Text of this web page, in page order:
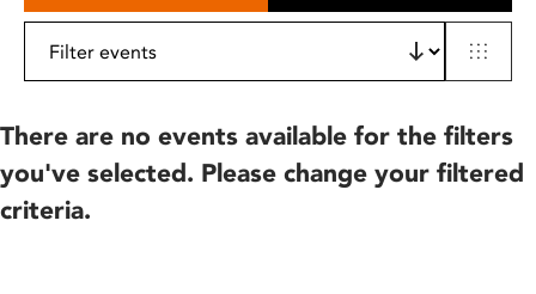
There are no events available for the filters
you've selected. Please change your filtered
criteria.